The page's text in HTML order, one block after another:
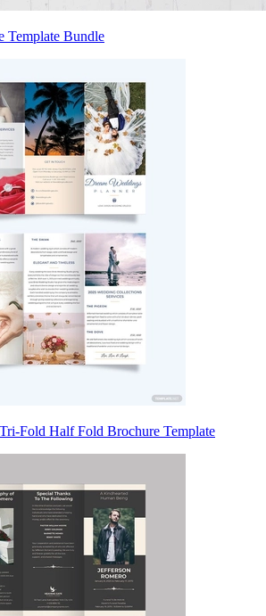
Template Bundle
Fold Half Fold Brochure Template